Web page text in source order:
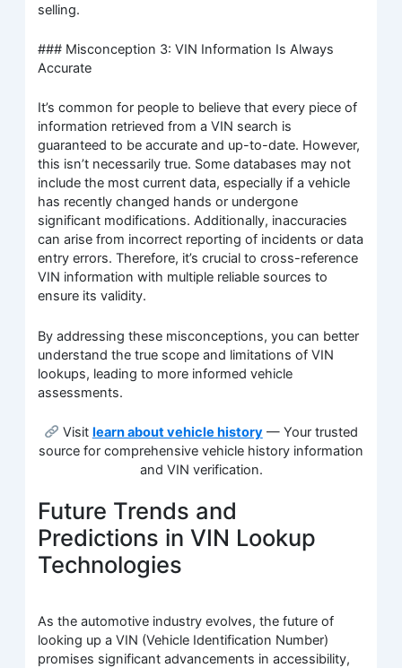
selling.
### Misconception 3: VIN Information Is Always
Accurate
It’s common for people to believe that every piece of
information retrieved from a VIN search is
guaranteed to be accurate and up-to-date. However,
this isn’t necessarily true. Some databases may not
include the most current data, especially if a vehicle
has recently changed hands or undergone
significant modifications. Additionally, inaccuracies
can arise from incorrect reporting of incidents or data
entry errors. Therefore, it’s crucial to cross-reference
VIN information with multiple reliable sources to
ensure its validity.
By addressing these misconceptions, you can better
understand the true scope and limitations of VIN
lookups, leading to more informed vehicle
assessments.
Visit learn about vehicle history— Your trusted
source for comprehensive vehicle history information
and VIN verification.
Future Trends and
Predictions in VIN Lookup
Technologies
As the automotive industry evolves, the future of
looking up a VIN (Vehicle Identification Number)
promises significant advancements in accessibility,